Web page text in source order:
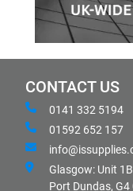
CONTACT US
0141 332 5194
01592 652 157
Glasgow: Unit
Port Dundas, G4